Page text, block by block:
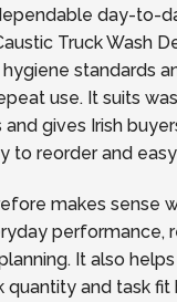
day-to-
Truck Wash
standards
use. It suits
gives Irish
to reorder and
makes sense
performance,
It also
quantity and task